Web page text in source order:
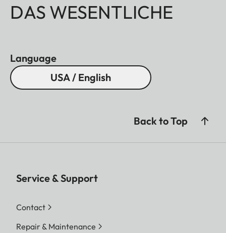
DAS WESENTLICHE
Language
USA / English
Back to Top
Service & Support
Contact
Repair & Maintenance